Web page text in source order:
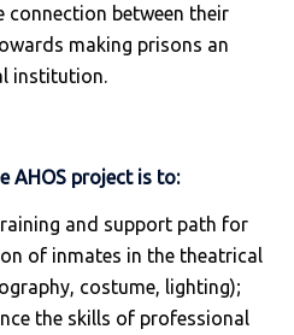
between their
making prisons an
institution.
AHOS project is to:
and support path for
of inmates in the theatrical
costume, lighting);
the skills of professional